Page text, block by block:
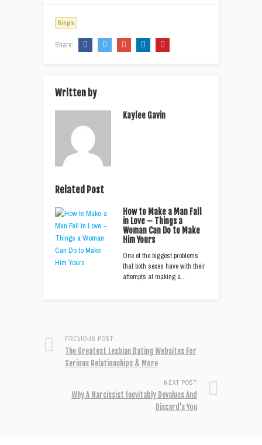
Single
Share:
Written by
Kaylee Gavin
Related Post
How to Make a Man Fall
in Love – Things a
Woman Can Do to Make
Him Yours
One of the biggest problems
that both sexes have with their
attempts at making a…
PREVIOUS POST
The Greatest Lesbian Dating Websites For
Serious Relationships & More
NEXT POST
Why A Narcissist Inevitably Devalues And
Discard’s You